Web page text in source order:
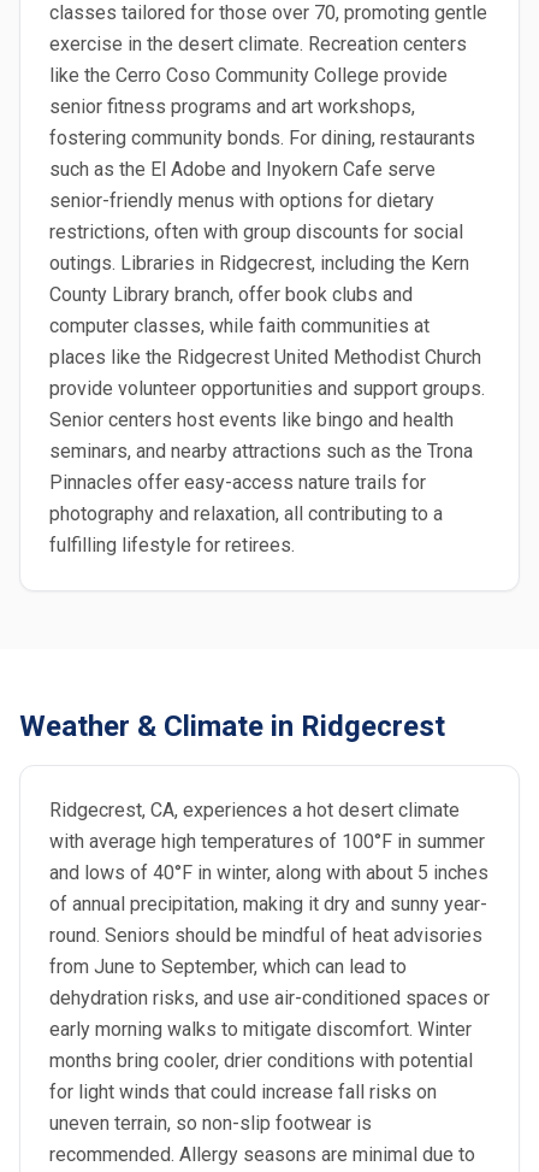
classes tailored for those over 70, promoting gentle
exercise in the desert climate. Recreation centers
like the Cerro Coso Community College provide
senior fitness programs and art workshops,
fostering community bonds. For dining, restaurants
such as the El Adobe and Inyokern Cafe serve
senior-friendly menus with options for dietary
restrictions, often with group discounts for social
outings. Libraries in Ridgecrest, including the Kern
County Library branch, offer book clubs and
computer classes, while faith communities at
places like the Ridgecrest United Methodist Church
provide volunteer opportunities and support groups.
Senior centers host events like bingo and health
seminars, and nearby attractions such as the Trona
Pinnacles offer easy-access nature trails for
photography and relaxation, all contributing to a
fulfilling lifestyle for retirees.
Weather & Climate in Ridgecrest
Ridgecrest, CA, experiences a hot desert climate
with average high temperatures of 100°F in summer
and lows of 40°F in winter, along with about 5 inches
of annual precipitation, making it dry and sunny year-
round. Seniors should be mindful of heat advisories
from June to September, which can lead to
dehydration risks, and use air-conditioned spaces or
early morning walks to mitigate discomfort. Winter
months bring cooler, drier conditions with potential
for light winds that could increase fall risks on
uneven terrain, so non-slip footwear is
recommended. Allergy seasons are minimal due to